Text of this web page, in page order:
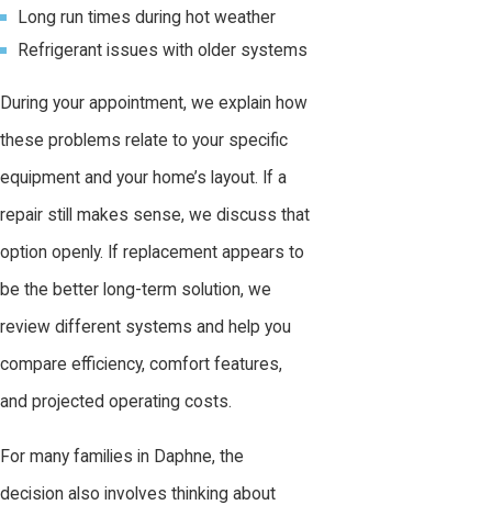
Long run times during hot weather
Refrigerant issues with older systems
During your appointment, we explain how
these problems relate to your specific
equipment and your home’s layout. If a
repair still makes sense, we discuss that
option openly. If replacement appears to
be the better long-term solution, we
review different systems and help you
compare efficiency, comfort features,
and projected operating costs.
For many families in Daphne, the
decision also involves thinking about